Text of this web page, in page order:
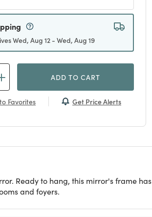
Wed, Aug 12 - Wed, Aug 19
ADD TO CART
Favorites Get Price Alerts
Ready to hang, this mirror's frame has
and foyers.